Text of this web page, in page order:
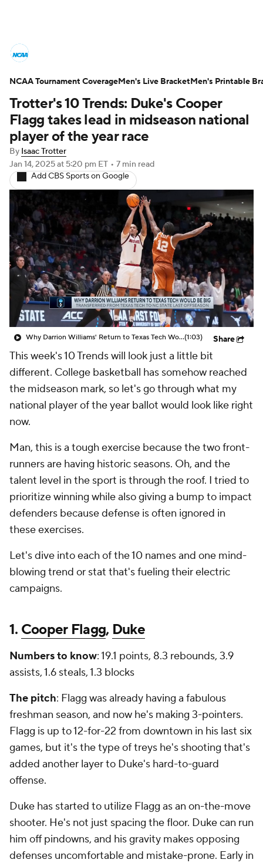
NCAA Tournament Bracket Games
Men's Live Bracket
Men's Printable Bracket
NIT Bracket Standings
Stats Teams Players
College Basketball Betting
Women's BB NBA Draft
Prospect Rankings 2026 Top Recruits
2026 Top Classes CBS Sports Classic
Trotter's 10 Trends: Duke's Cooper
Flagg takes lead in midseason national
player of the year race
By Isaac Trotter
Jan 14, 2025at 5:20 pm ET • 7 min read
Add CBS Sports on Google
Why Darrion Williams' Return to Texas Tech Would Be Big(1:03) Share
This week's 10 Trends will look just a little bit
different. College basketball has somehow reached
the midseason mark, so let's go through what my
national player of the year ballot would look like right
now.
Man, this is a tough exercise because the two front-
runners are having historic seasons. Oh, and the
talent level in the sport is through the roof. I tried to
prioritize winning while also giving a bump to impact
defenders because defense is often ignored in
these exercises.
Let's dive into each of the 10 names and one mind-
blowing trend or stat that's fueling their electric
campaigns.
1. Cooper Flagg, Duke
Numbers to know: 19.1 points, 8.3 rebounds, 3.9
assists, 1.6 steals, 1.3 blocks
The pitch: Flagg was already having a fabulous
freshman season, and now he's making 3-pointers.
Flagg is up to 12-for-22 from downtown in his last six
games, but it's the type of treys he's shooting that's
added another layer to Duke's hard-to-guard
offense.
Duke has started to utilize Flagg as an on-the-move
shooter. He's not just spacing the floor. Duke can run
him off pindowns, and his gravity makes opposing
defenses uncomfortable and mistake-prone. Early in
NCAA Tournament CoverageMen's Live BracketMen's Printable